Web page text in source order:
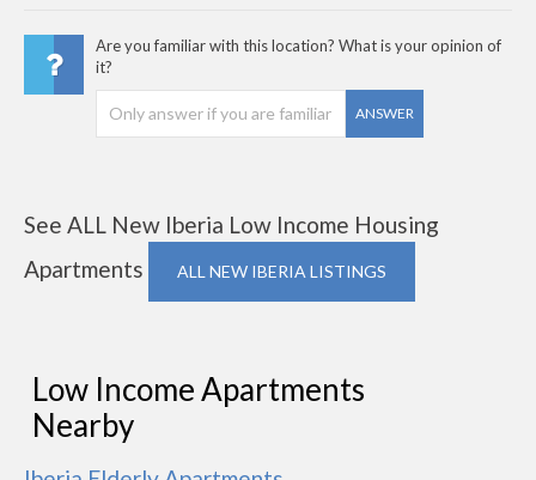
Are you familiar with this location? What is your opinion of
it?
ANSWER
See ALL New Iberia Low Income Housing
Apartments
ALL NEW IBERIA LISTINGS
Low Income Apartments
Nearby